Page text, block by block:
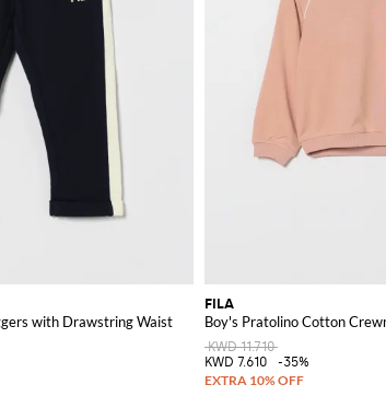
with Drawstring Waist
FILA
Boy's Pratolino Cotton
KWD 11.710
KWD 7.610
-35%